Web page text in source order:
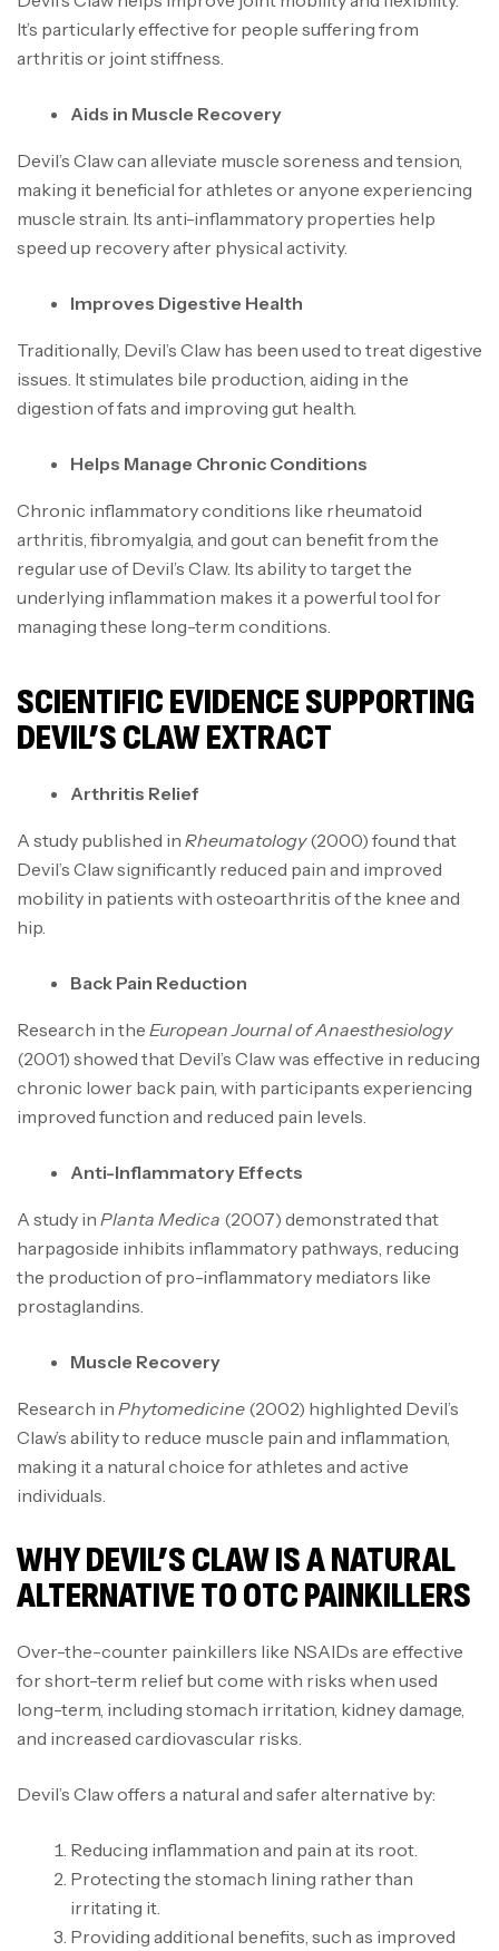
It’s particularly effective for people suffering from
arthritis or joint stiffness.
Aids in Muscle Recovery
Devil’s Claw can alleviate muscle soreness and tension,
making it beneficial for athletes or anyone experiencing
muscle strain. Its anti-inflammatory properties help
speed up recovery after physical activity.
Improves Digestive Health
Traditionally, Devil’s Claw has been used to treat digestive
issues. It stimulates bile production, aiding in the
digestion of fats and improving gut health.
Helps Manage Chronic Conditions
Chronic inflammatory conditions like rheumatoid
arthritis, fibromyalgia, and gout can benefit from the
regular use of Devil’s Claw. Its ability to target the
underlying inflammation makes it a powerful tool for
managing these long-term conditions.
SCIENTIFIC EVIDENCE SUPPORTING
DEVIL’S CLAW EXTRACT
Arthritis Relief
A study published in Rheumatology(2000) found that
Devil’s Claw significantly reduced pain and improved
mobility in patients with osteoarthritis of the knee and
hip.
Back Pain Reduction
Research in the European Journal of Anaesthesiology
(2001) showed that Devil’s Claw was effective in reducing
chronic lower back pain, with participants experiencing
improved function and reduced pain levels.
Anti-Inflammatory Effects
A study in Planta Medica (2007) demonstrated that
harpagoside inhibits inflammatory pathways, reducing
the production of pro-inflammatory mediators like
prostaglandins.
Muscle Recovery
Research in Phytomedicine (2002) highlighted Devil’s
Claw’s ability to reduce muscle pain and inflammation,
making it a natural choice for athletes and active
individuals.
WHY DEVIL’S CLAW IS A NATURAL
ALTERNATIVE TO OTC PAINKILLERS
Over-the-counter painkillers like NSAIDs are effective
for short-term relief but come with risks when used
long-term, including stomach irritation, kidney damage,
and increased cardiovascular risks.
Devil’s Claw offers a natural and safer alternative by:
Reducing inflammation and pain at its root.
Protecting the stomach lining rather than
irritating it.
Providing additional benefits, such as improved